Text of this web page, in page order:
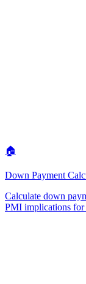
🏠
Down Payment
Calculate down
PMI implications for